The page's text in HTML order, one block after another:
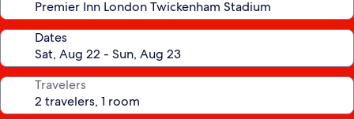
Dates
Travelers